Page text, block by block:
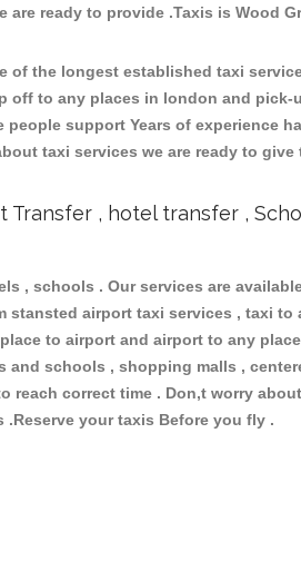
ready to provide .Taxis is Wood
of the longest established taxi
to any places in london and
support Years of experience
taxi services we are ready to
, hotel transfer ,
, schools . Our services are
airport taxi services , taxi
to airport and airport to any
schools , shopping malls ,
correct time . Don,t worry
your taxis Before you fly .